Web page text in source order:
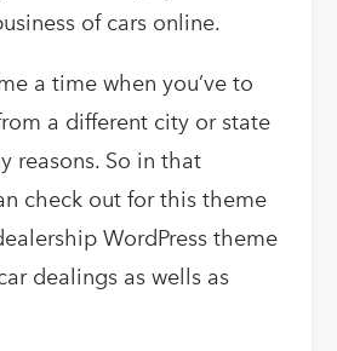
of cars online.
a time when you’ve to
a different city or state
reasons. So in that
check out for this theme
WordPress theme
dealings as wells as